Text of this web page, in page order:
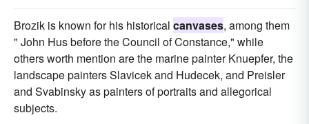
Brozik is known for his historical canvases, among them
" John Hus before the Council of Constance," while
others worth mention are the marine painter Knuepfer, the
landscape painters Slavicek and Hudecek, and Preisler
and Svabinsky as painters of portraits and allegorical
subjects.